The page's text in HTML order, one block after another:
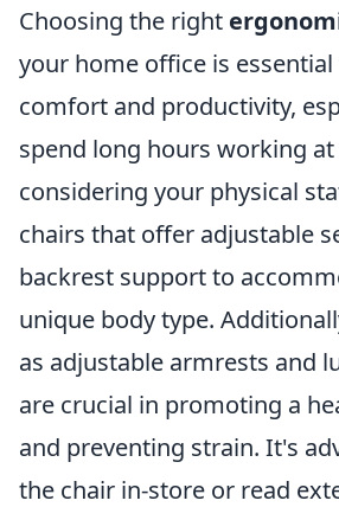
Choosing the right
your home office is
comfort and productivity,
spend long hours working at
considering your physical
chairs that offer adjustable
backrest support to
unique body type.
as adjustable armrests and
are crucial in promoting a
and preventing strain. It's
the chair in-store or read